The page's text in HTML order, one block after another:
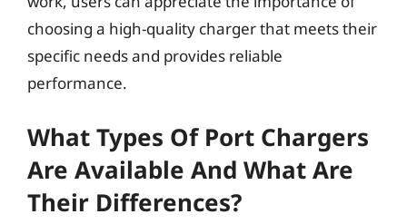
choosing a high-quality charger that meets their
specific needs and provides reliable
performance.
What Types Of Port Chargers
Are Available And What Are
Their Differences?